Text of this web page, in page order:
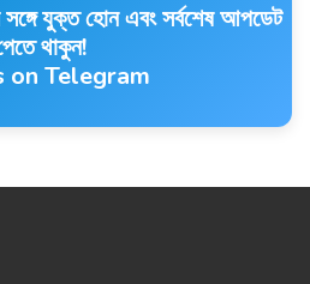
যুক্ত হোন এবং সর্বশেষ আপডেট
থাকুন!
on Telegram